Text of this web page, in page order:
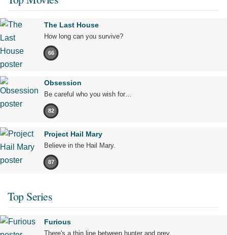
The Last House
How long can you survive?
66
Obsession
Be careful who you wish for…
82
Project Hail Mary
Believe in the Hail Mary.
87
Top Series
Furious
There's a thin line between hunter and prey.